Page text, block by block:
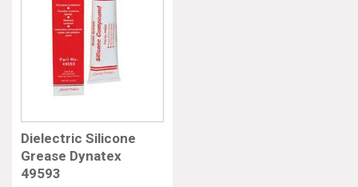
Dielectric Silicone
Grease Dynatex
49593